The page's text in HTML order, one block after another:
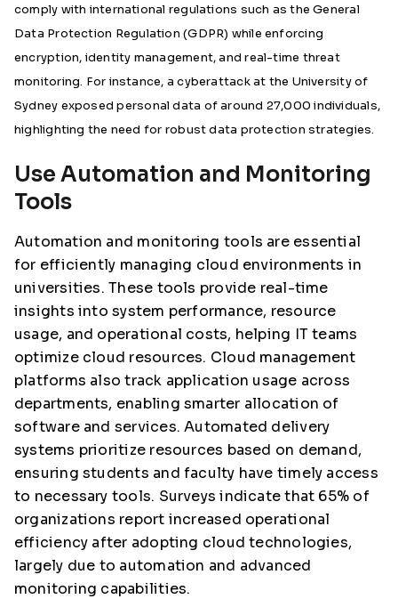
comply with international regulations such as the General
Data Protection Regulation (GDPR) while enforcing
encryption, identity management, and real-time threat
monitoring. For instance, a cyberattack at the University of
Sydney exposed personal data of around 27,000 individuals,
highlighting the need for robust data protection strategies.
Use Automation and Monitoring
Tools
Automation and monitoring tools are essential
for efficiently managing cloud environments in
universities. These tools provide real-time
insights into system performance, resource
usage, and operational costs, helping IT teams
optimize cloud resources. Cloud management
platforms also track application usage across
departments, enabling smarter allocation of
software and services. Automated delivery
systems prioritize resources based on demand,
ensuring students and faculty have timely access
to necessary tools. Surveys indicate that 65% of
organizations report increased operational
efficiency after adopting cloud technologies,
largely due to automation and advanced
monitoring capabilities.